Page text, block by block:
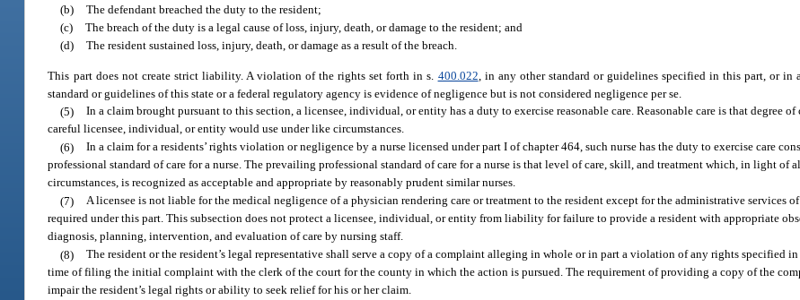
(b) The defendant breached the duty to the resident;
(c) The breach of the duty is a legal cause of loss, injury, death, or damage to the resident; and
(d) The resident sustained loss, injury, death, or damage as a result of the breach.
This part does not create strict liability. A violation of the rights set forth in s. 400.022 , in any other standard or guidelines specified in this part, or
standard or guidelines of this state or a federal regulatory agency is evidence of negligence but is not considered negligence per se.
(5) In a claim brought pursuant to this section, a licensee, individual, or entity has a duty to exercise reasonable care. Reasonable care is that degree of
careful licensee, individual, or entity would use under like circumstances.
(6) In a claim for a residents’ rights violation or negligence by a nurse licensed under part I of chapter 464, such nurse has the duty to exercise care
professional standard of care for a nurse. The prevailing professional standard of care for a nurse is that level of care, skill, and treatment which, in light of
circumstances, is recognized as acceptable and appropriate by reasonably prudent similar nurses.
(7) A licensee is not liable for the medical negligence of a physician rendering care or treatment to the resident except for the administrative services
required under this part. This subsection does not protect a licensee, individual, or entity from liability for failure to provide a resident with appropriate
diagnosis, planning, intervention, and evaluation of care by nursing staff.
(8) The resident or the resident’s legal representative shall serve a copy of a complaint alleging in whole or in part a violation of any rights specified
time of filing the initial complaint with the clerk of the court for the county in which the action is pursued. The requirement of providing a copy of the
impair the resident’s legal rights or ability to seek relief for his or her claim.